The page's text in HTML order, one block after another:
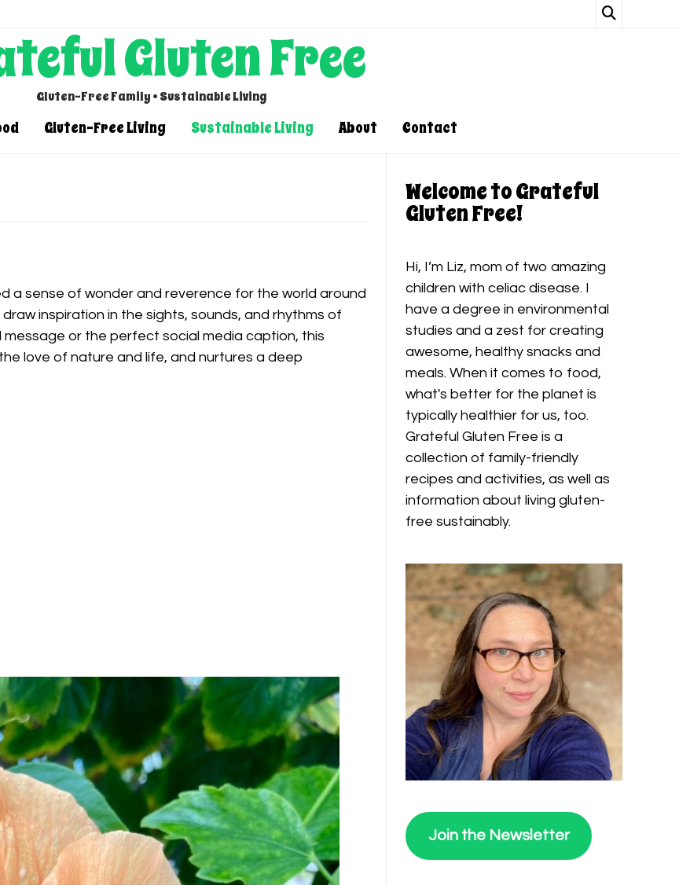
Gluten Free
Gluten-Free Family • Sustainable Living
Gluten-Free Living Sustainable Living About Contact
a sense of wonder and reverence for the world around
inspiration in the sights, sounds, and rhythms of
or the perfect social media caption, this
love of nature and life, and nurtures a deep
Welcome to Grateful
Gluten Free!
Hi, I’m Liz, mom of two amazing
children with celiac disease. I
have a degree in environmental
studies and a zest for creating
awesome, healthy snacks and
meals. When it comes to food,
what's better for the planet is
typically healthier for us, too.
Grateful Gluten Free is a
collection of family-friendly
recipes and activities, as well as
information about living gluten-
free sustainably.
Join the Newsletter